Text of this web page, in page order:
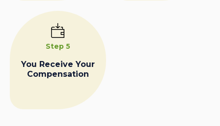
Step 5
You Receive Your
Compensation